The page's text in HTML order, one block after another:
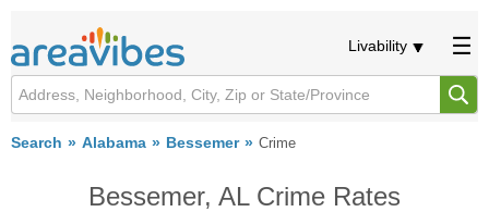
Livability
Search Alabama Bessemer Crime
Bessemer, AL Crime Rates